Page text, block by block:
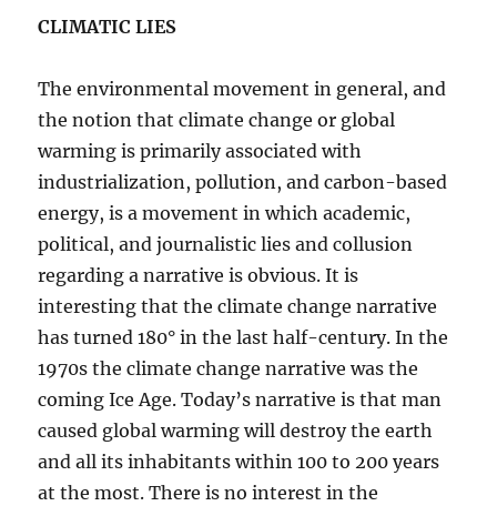
CLIMATIC LIES
The environmental movement in general, and
the notion that climate change or global
warming is primarily associated with
industrialization, pollution, and carbon-based
energy, is a movement in which academic,
political, and journalistic lies and collusion
regarding a narrative is obvious. It is
interesting that the climate change narrative
has turned 180° in the last half-century. In the
1970s the climate change narrative was the
coming Ice Age. Today’s narrative is that man
caused global warming will destroy the earth
and all its inhabitants within 100 to 200 years
at the most. There is no interest in the